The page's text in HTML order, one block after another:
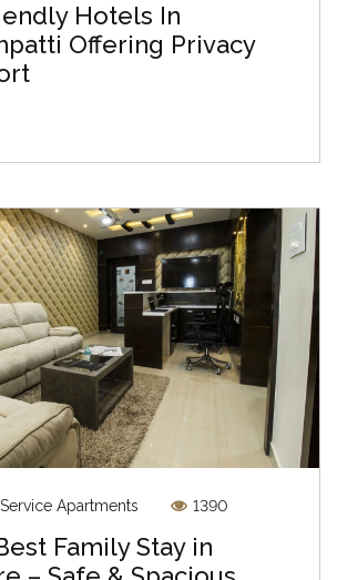
Hotels In
Offering Privacy
Service Apartments 1390
Family Stay in